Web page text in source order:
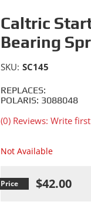
Caltric
Bearing
REPLACES:
POLARIS: 3088048
(0) Reviews: Write
SKU: SC145
Not Available
$42.00